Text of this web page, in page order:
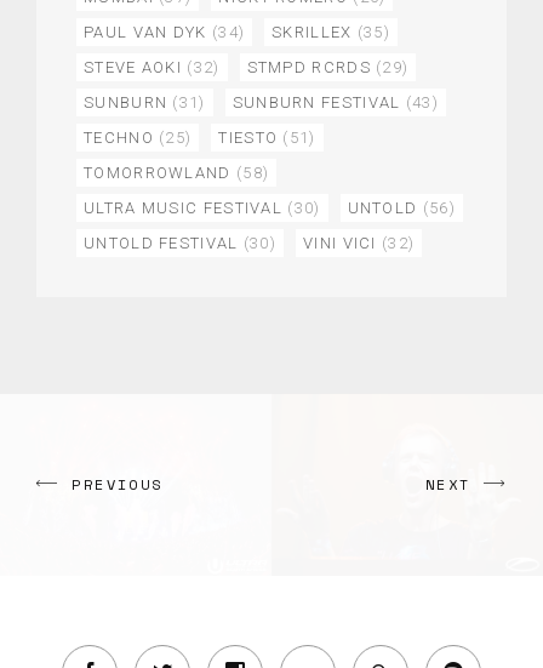
PAUL VAN DYK (34) SKRILLEX (35)
STEVE AOKI (32) STMPD RCRDS (29)
SUNBURN (31) SUNBURN FESTIVAL
(43)
TECHNO (25) TIESTO (51)
TOMORROWLAND (58)
ULTRA MUSIC FESTIVAL
(30) UNTOLD (56)
UNTOLD FESTIVAL
(30) VINI VICI (32)
PREVIOUS NEXT